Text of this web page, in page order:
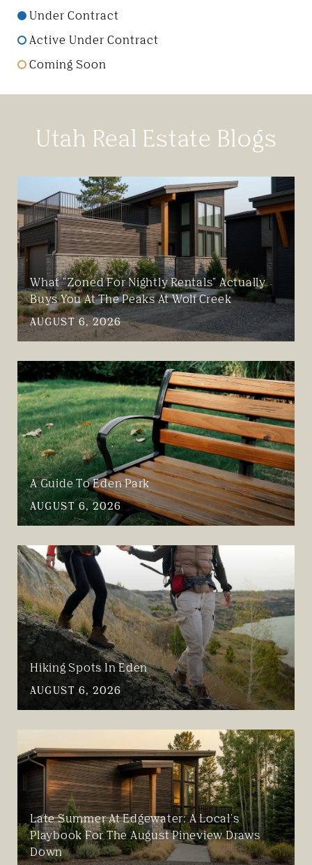
Under Contract
Active Under Contract
Coming Soon
Utah Real Estate Blogs
What "Zoned For Nightly Rentals" Actually
Buys You At The Peaks At Wolf Creek
AUGUST 6, 2026
A Guide To Eden Park
AUGUST 6, 2026
Hiking Spots In Eden
AUGUST 6, 2026
Late Summer At Edgewater: A Local's
Playbook For The August Pineview Draws
Down